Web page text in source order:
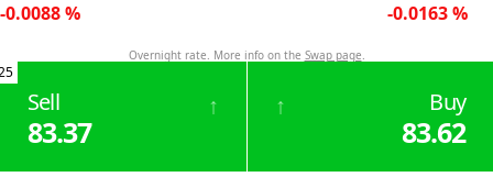
-0.0088%
Overnight rate. More info on the Swap page.
-0.0163%
Sell
83.37
↑ Buy
83.62
↑